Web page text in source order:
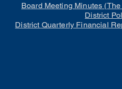
Board Meeting Minutes
District
District Quarterly Financial